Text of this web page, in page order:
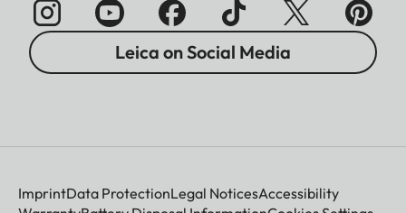
Leica on Social Media
ImprintData ProtectionLegal NoticesAccessibility